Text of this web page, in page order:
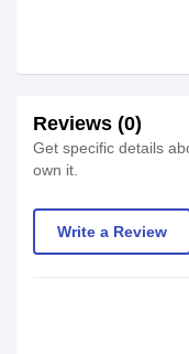
Reviews (0)
Get specific details
own it.
Write a Review